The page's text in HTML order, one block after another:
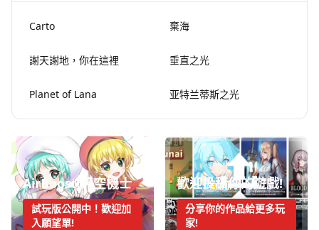
Carto 棄海
謝天謝地，你在這裡 垂直之光
Planet of Lana 亚特兰蒂斯之光
AirBoost:天空機士
試玩版公開中！歡迎加
入願望單!
歡迎投稿你的遊戲!
分享你的作品給更多玩
家!